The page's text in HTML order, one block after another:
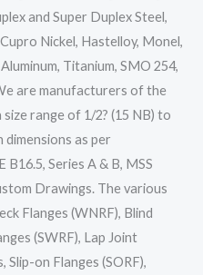
and Super Duplex Steel,
Nickel, Hastelloy, Monel,
Titanium, SMO 254,
are manufacturers of the
range of 1/2? (15 NB) to
dimensions as per
Series A & B, MSS
Drawings. The various
Flanges (WNRF), Blind
(SWRF), Lap Joint
Slip-on Flanges (SORF),